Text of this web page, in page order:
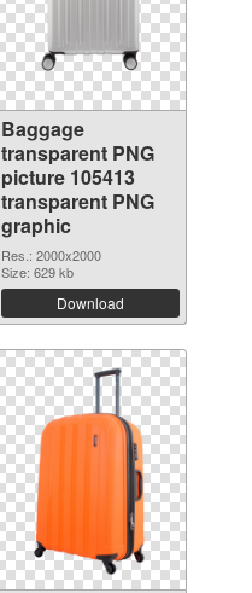
Baggage
transparent PNG
picture 105413
transparent PNG
graphic
Res.: 2000x2000
Size: 629 kb
Download